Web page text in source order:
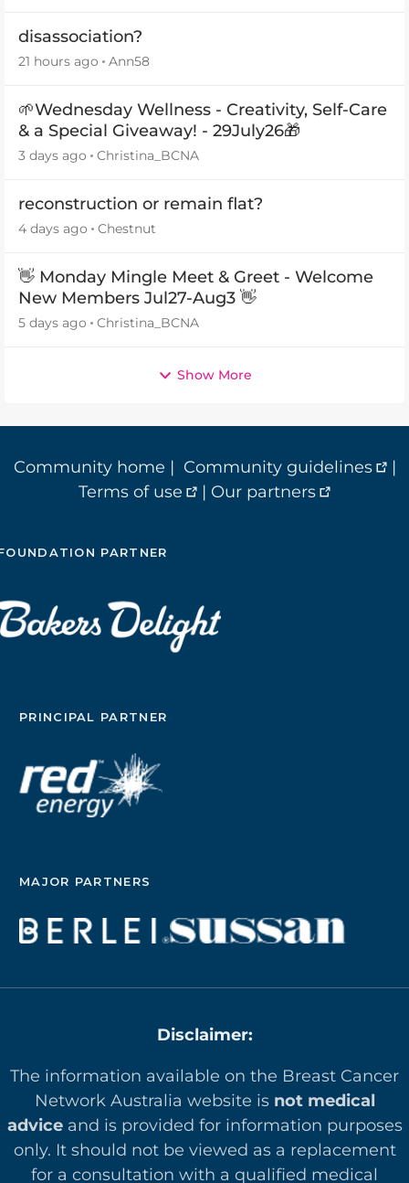
disassociation?
21 hours ago Ann58
🌱Wednesday Wellness - Creativity, Self-Care
& a Special Giveaway! - 29July26🎁
3 days ago Christina_BCNA
reconstruction or remain flat?
4 days ago Chestnut
👋 Monday Mingle Meet & Greet - Welcome
New Members Jul27-Aug3 👋
5 days ago Christina_BCNA
Show More
Community home | Community guidelines
|
Terms of use
| Our partners
PARTNER
PRINCIPAL PARTNER
MAJOR PARTNERS
Disclaimer:
The information available on the Breast Cancer
Network Australia website is not medical
adviceand is provided for information purposes
only. It should not be viewed as a replacement
for a consultation with a qualified medical